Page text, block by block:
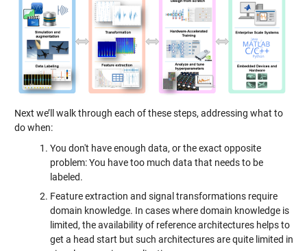
Next we’ll walk through each of these steps, addressing what to
do when:
You don't have enough data, or the exact opposite
problem: You have too much data that needs to be
labeled.
Feature extraction and signal transformations require
domain knowledge. In cases where domain knowledge is
limited, the availability of reference architectures helps to
get a head start but such architectures are quite limited in